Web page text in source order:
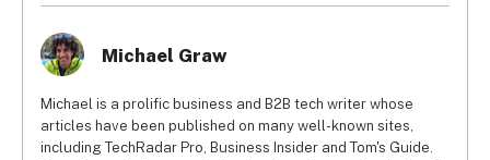
including API integrations, can take weeks or months to
establish and will likely require an experienced developer.
Michael Graw
Michael is a prolific business and B2B tech writer whose
articles have been published on many well-known sites,
including TechRadar Pro, Business Insider and Tom's Guide.